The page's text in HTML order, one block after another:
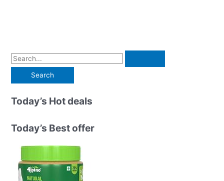
S
a
r
h
Today’s Hot deals
Today’s Best offer